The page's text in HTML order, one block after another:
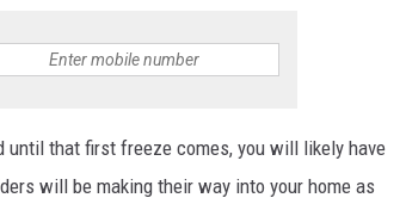
until that first freeze comes, you will likely have
will be making their way into your home as